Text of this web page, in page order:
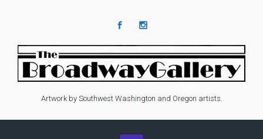
Artwork by Southwest Washington and Oregon artists.